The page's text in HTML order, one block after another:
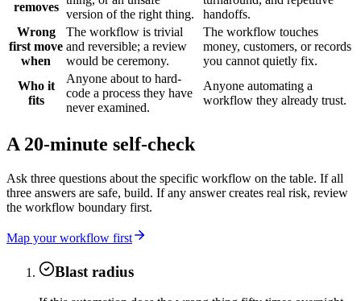
removes
version of the right thing.
handoffs.
Wrong
first move
when
The workflow is trivial
and reversible; a review
would be ceremony.
The workflow touches
money, customers, or records
you cannot quietly fix.
Who it
fits
Anyone about to hard-
code a process they have
never examined.
Anyone automating a
workflow they already trust.
A 20-minute self-check
Ask three questions about the specific workflow on the table. If all
three answers are safe, build. If any answer creates real risk, review
the workflow boundary first.
Map your workflow first
Blast radius